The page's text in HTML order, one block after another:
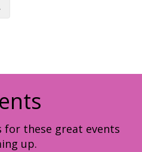
for these great events
up.